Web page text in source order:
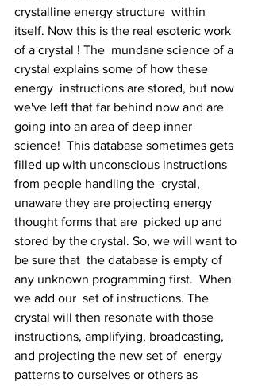
crystalline energy structure  within
itself. Now this is the real esoteric work
of a crystal ! The  mundane science of a
crystal explains some of how these
energy  instructions are stored, but now
we've left that far behind now and are
going into an area of deep inner
science!  This database sometimes gets
filled up with unconscious instructions
from people handling the  crystal,
unaware they are projecting energy
thought forms that are  picked up and
stored by the crystal. So, we will want to
be sure that  the database is empty of
any unknown programming first.  When
we add our  set of instructions. The
crystal will then resonate with those
instructions, amplifying, broadcasting,
and projecting the new set of  energy
patterns to ourselves or others as